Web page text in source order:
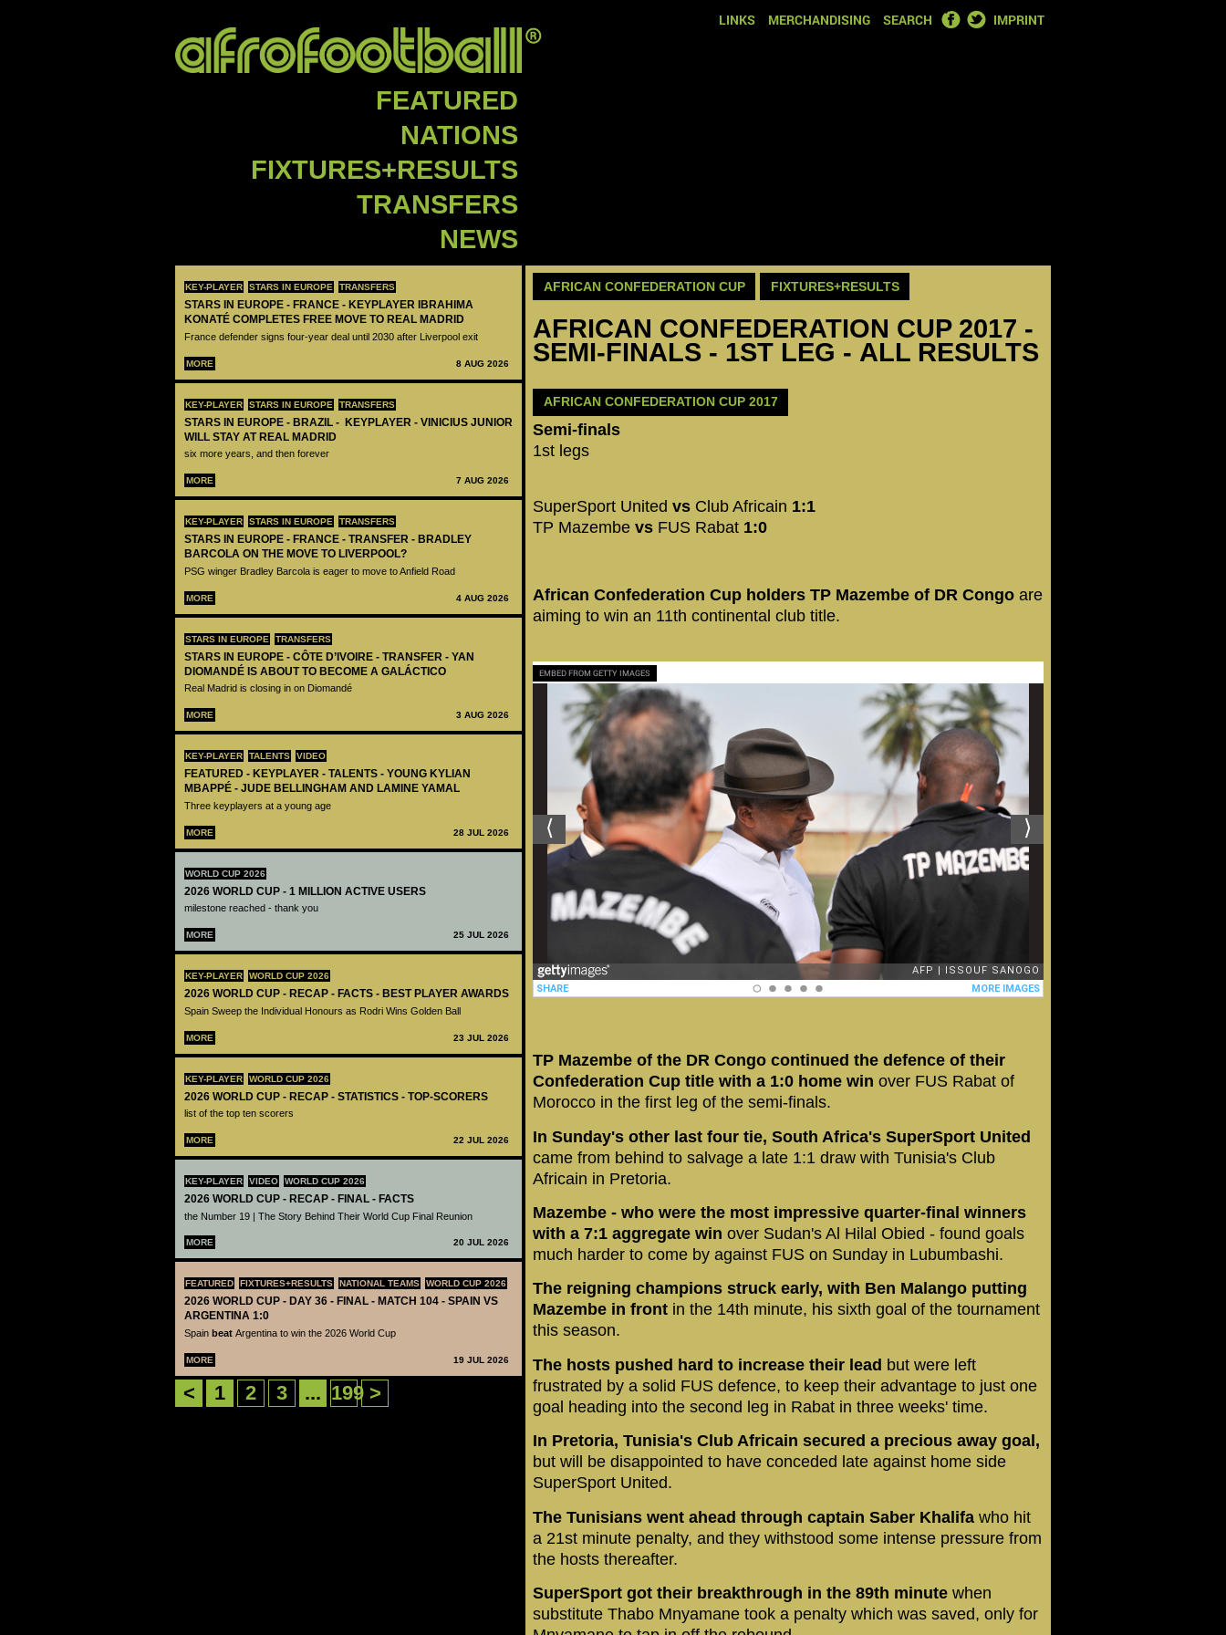
LINKS MERCHANDISING SEARCH FACEBOOK
TWITTER
IMPRINT
FEATURED
NATIONS
FIXTURES+RESULTS
TRANSFERS
NEWS
KEY-PLAYER STARS IN EUROPE TRANSFERS
STARS IN EUROPE - FRANCE - KEYPLAYER IBRAHIMA
KONATÉ COMPLETES FREE MOVE TO REAL MADRID
France defender signs four-year deal until 2030 after Liverpool exit
MORE 8 AUG 2026
KEY-PLAYER STARS IN EUROPE TRANSFERS
STARS IN EUROPE - BRAZIL - KEYPLAYER - VINICIUS JUNIOR
WILL STAY AT REAL MADRID
six more years, and then forever
MORE 7 AUG 2026
KEY-PLAYER STARS IN EUROPE TRANSFERS
STARS IN EUROPE - FRANCE - TRANSFER - BRADLEY
BARCOLA ON THE MOVE TO LIVERPOOL?
PSG winger Bradley Barcola is eager to move to Anfield Road
MORE 4 AUG 2026
STARS IN EUROPE TRANSFERS
STARS IN EUROPE - CÔTE D’IVOIRE - TRANSFER - YAN
DIOMANDÉ IS ABOUT TO BECOME A GALÁCTICO
Real Madrid is closing in on Diomandé
MORE 3 AUG 2026
KEY-PLAYER TALENTS VIDEO
FEATURED - KEYPLAYER - TALENTS - YOUNG KYLIAN
MBAPPÉ - JUDE BELLINGHAM AND LAMINE YAMAL
Three keyplayers at a young age
MORE 28 JUL 2026
WORLD CUP 2026
2026 WORLD CUP - 1 MILLION ACTIVE USERS
milestone reached - thank you
MORE 25 JUL 2026
KEY-PLAYER WORLD CUP 2026
2026 WORLD CUP - RECAP - FACTS - BEST PLAYER AWARDS
Spain Sweep the Individual Honours as Rodri Wins Golden Ball
MORE 23 JUL 2026
KEY-PLAYER WORLD CUP 2026
2026 WORLD CUP - RECAP - STATISTICS - TOP-SCORERS
list of the top ten scorers
MORE 22 JUL 2026
KEY-PLAYER VIDEO WORLD CUP 2026
2026 WORLD CUP - RECAP - FINAL - FACTS
the Number 19 | The Story Behind Their World Cup Final Reunion
MORE 20 JUL 2026
FEATURED FIXTURES+RESULTS NATIONAL TEAMS WORLD CUP 2026
2026 WORLD CUP - DAY 36 - FINAL - MATCH 104 - SPAIN VS
ARGENTINA 1:0
Spain beat Argentina to win the 2026 World Cup
MORE 19 JUL 2026
< 1 2 3 ... 199 >
AFRICAN CONFEDERATION CUP FIXTURES+RESULTS
AFRICAN CONFEDERATION CUP 2017 -
SEMI-FINALS - 1ST LEG - ALL RESULTS
AFRICAN CONFEDERATION CUP 2017
Semi-finals
1st legs
SuperSport United vs Club Africain 1:1
TP Mazembe vs FUS Rabat 1:0
African Confederation Cup holders TP Mazembe of DR Congo are
aiming to win an 11th continental club title.
EMBED FROM GETTY IMAGES
TP Mazembe of the DR Congo continued the defence of their
Confederation Cup title with a 1:0 home win over FUS Rabat of
Morocco in the first leg of the semi-finals.
In Sunday's other last four tie, South Africa's SuperSport United
came from behind to salvage a late 1:1 draw with Tunisia's Club
Africain in Pretoria.
Mazembe - who were the most impressive quarter-final winners
with a 7:1 aggregate win over Sudan's Al Hilal Obied - found goals
much harder to come by against FUS on Sunday in Lubumbashi.
The reigning champions struck early, with Ben Malango putting
Mazembe in front in the 14th minute, his sixth goal of the tournament
this season.
The hosts pushed hard to increase their lead but were left
frustrated by a solid FUS defence, to keep their advantage to just one
goal heading into the second leg in Rabat in three weeks' time.
In Pretoria, Tunisia's Club Africain secured a precious away goal,
but will be disappointed to have conceded late against home side
SuperSport United.
The Tunisians went ahead through captain Saber Khalifa who hit
a 21st minute penalty, and they withstood some intense pressure from
the hosts thereafter.
SuperSport got their breakthrough in the 89th minute when
substitute Thabo Mnyamane took a penalty which was saved, only for